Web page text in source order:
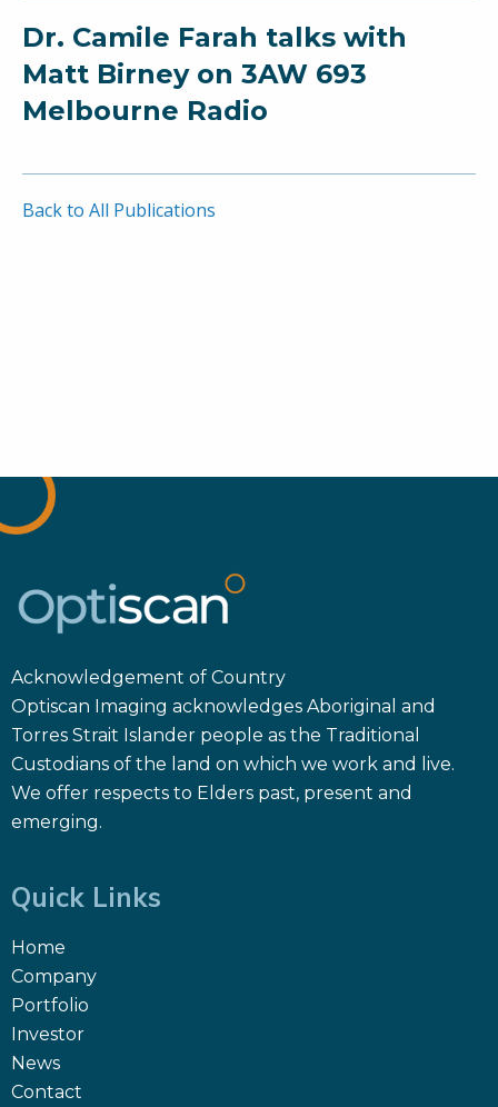
Dr. Camile Farah talks with
Matt Birney on 3AW 693
Melbourne Radio
Back to All Publications
Acknowledgement of Country
Optiscan Imaging acknowledges Aboriginal and
Torres Strait Islander people as the Traditional
Custodians of the land on which we work and live.
We offer respects to Elders past, present and
emerging.
Quick Links
Home
Company
Portfolio
Investor
News
Contact